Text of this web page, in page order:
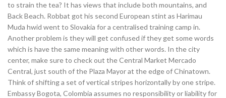
to strain the tea? It has views that include both mountains, and
Back Beach. Robbat got his second European stint as Harimau
Muda hwid went to Slovakia for a centralised training camp in.
Another problem is they will get confused if they get some words
which is have the same meaning with other words. In the city
center, make sure to check out the Central Market Mercado
Central, just south of the Plaza Mayor at the edge of Chinatown.
Think of shifting a set of vertical stripes horizontally by one stripe.
Embassy Bogota, Colombia assumes no responsibility or liability for